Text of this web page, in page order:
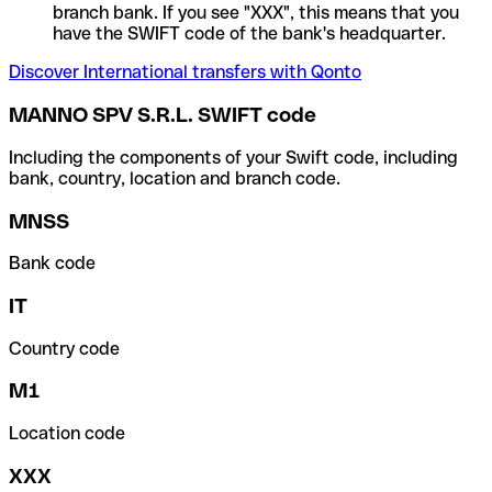
branch bank. If you see "XXX", this means that you
have the SWIFT code of the bank's headquarter.
Discover International transfers with Qonto
MANNO SPV S.R.L. SWIFT code
Including the components of your Swift code, including
bank, country, location and branch code.
MNSS
Bank code
IT
Country code
M1
Location code
XXX